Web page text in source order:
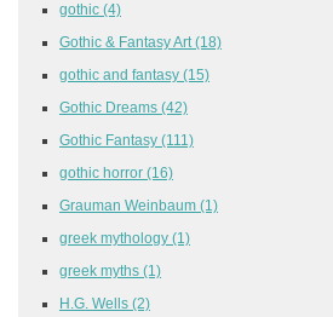
gothic (4)
Gothic & Fantasy Art (18)
gothic and fantasy (15)
Gothic Dreams (42)
Gothic Fantasy (111)
gothic horror (16)
Grauman Weinbaum (1)
greek mythology (1)
greek myths (1)
H.G. Wells (2)